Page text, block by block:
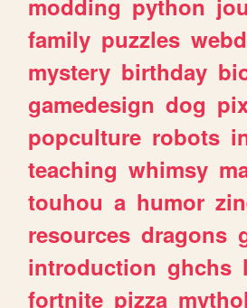
family puzzles
mystery birthday
gamedesign dog
popculture robots
teaching whimsy
touhou a humor
resources dragons
introduction ghchs
fortnite pizza